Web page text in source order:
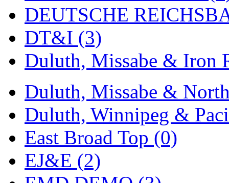
MADE IN ITALY (2)
MADE IN JAPAN (35)
MADE IN KOREA
Maninsan (6)
MANTUA (0)
Master Creations (0)
Mi Lim (12)
DEUTSCHE
DT&I (3)
Duluth, Missabe & Iron
Duluth, Missabe &
Duluth, Winnipeg &
East Broad Top (0)
EJ&E (2)